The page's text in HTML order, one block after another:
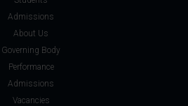
Admissions
About Us
Governing Body
Performance
Admissions
Vacancies